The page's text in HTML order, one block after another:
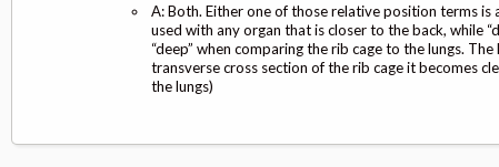
A: Both. Either one of those relative position terms
used with any organ that is closer to the back, while
“deep” when comparing the rib cage to the lungs.
transverse cross section of the rib cage it becomes
the lungs)